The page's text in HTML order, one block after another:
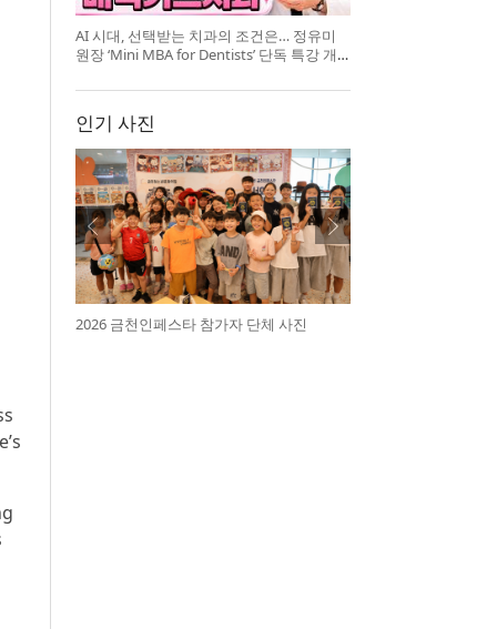
AI 시대, 선택받는 치과의 조건은… 정유미
원장 ‘Mini MBA for Dentists’ 단독 특강 개
인기 사진
2026 금천인페스타 참가자 단체 사진